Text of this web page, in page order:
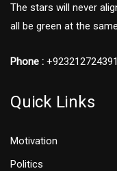
The stars will never
all be green at the
Phone : +923212724391
Quick Links
Motivation
Politics